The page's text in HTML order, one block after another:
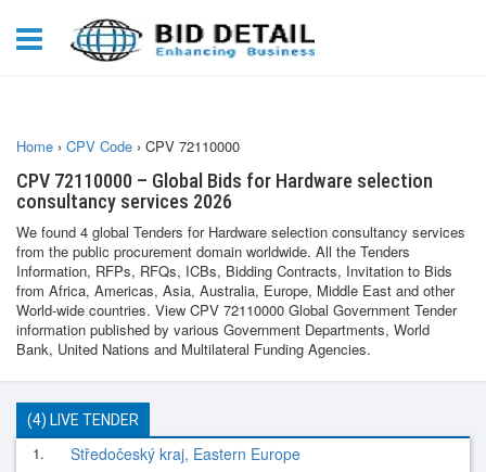
Home › CPV Code › CPV 72110000
CPV 72110000 – Global Bids for Hardware selection
consultancy services 2026
We found 4 global Tenders for Hardware selection consultancy services
from the public procurement domain worldwide. All the Tenders
Information, RFPs, RFQs, ICBs, Bidding Contracts, Invitation to Bids
from Africa, Americas, Asia, Australia, Europe, Middle East and other
World-wide countries. View CPV 72110000 Global Government Tender
information published by various Government Departments, World
Bank, United Nations and Multilateral Funding Agencies.
(4) LIVE TENDER
1. Středočeský kraj, Eastern Europe